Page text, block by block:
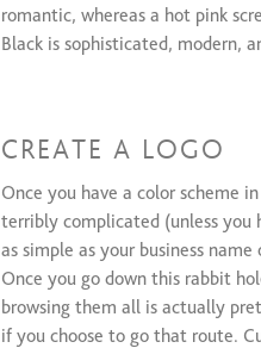
romantic, whereas a hot pink
Black is sophisticated, modern,
CREATE A LOGO
Once you have a color scheme
terribly complicated (unless you
as simple as your business
Once you go down this rabbit
browsing them all is actually
if you choose to go that route.